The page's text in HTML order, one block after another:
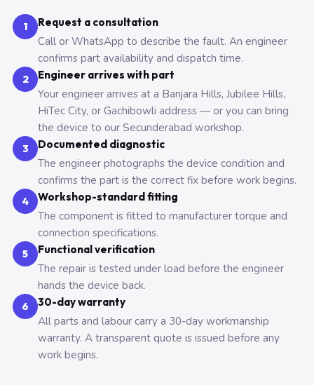
1 Request a consultation
Call or WhatsApp to describe the fault. An engineer
confirms part availability and dispatch time.
2 Engineer arrives with part
Your engineer arrives at a Banjara Hills, Jubilee Hills,
HiTec City, or Gachibowli address — or you can bring
the device to our Secunderabad workshop.
3 Documented diagnostic
The engineer photographs the device condition and
confirms the part is the correct fix before work begins.
4 Workshop-standard fitting
The component is fitted to manufacturer torque and
connection specifications.
5 Functional verification
The repair is tested under load before the engineer
hands the device back.
6 30-day warranty
All parts and labour carry a 30-day workmanship
warranty. A transparent quote is issued before any
work begins.